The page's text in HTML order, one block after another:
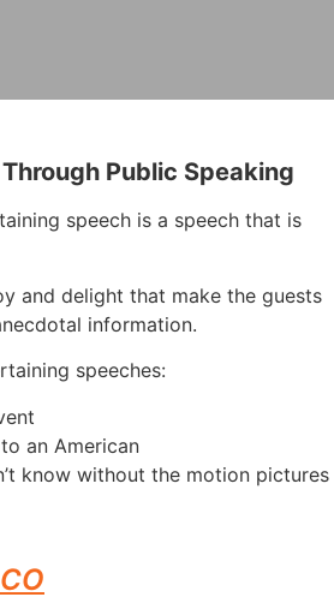
Public Speaking
speech is a speech that is
and delight that make the guests
information.
speeches:
an American
know without the motion pictures